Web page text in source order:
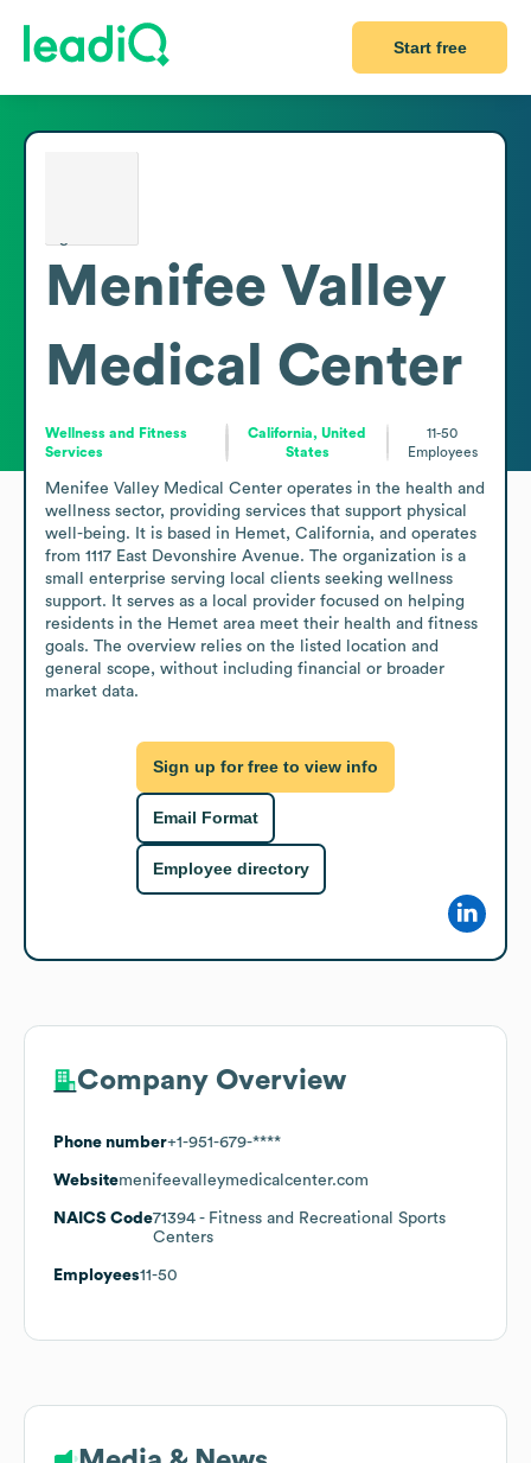
Start free
Menifee Valley
Medical Center
Wellness and Fitness
Services
California, United
States
11-50
Employees
Menifee Valley Medical Center operates in the health and
wellness sector, providing services that support physical
well-being. It is based in Hemet, California, and operates
from 1117 East Devonshire Avenue. The organization is a
small enterprise serving local clients seeking wellness
support. It serves as a local provider focused on helping
residents in the Hemet area meet their health and fitness
goals. The overview relies on the listed location and
general scope, without including financial or broader
market data.
Sign up for free to view info
Email Format
Employee directory
Company Overview
Phone number+1-951-679-****
Websitemenifeevalleymedicalcenter.com
NAICS Code71394 - Fitness and Recreational Sports
Centers
Employees11-50